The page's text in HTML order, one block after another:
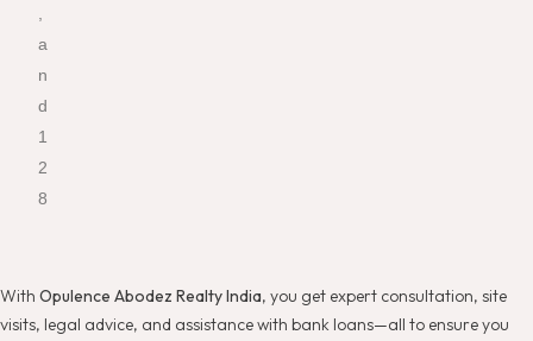
a
n
d
1
2
8
With Opulence Abodez Realty India, you get expert consultation, site
visits, legal advice, and assistance with bank loans—all to ensure you